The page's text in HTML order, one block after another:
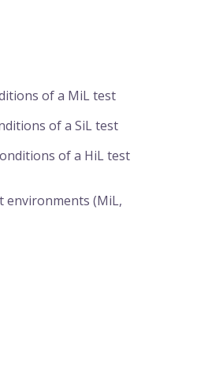
of a MiL test
of a SiL test
of a HiL test
environments (MiL,